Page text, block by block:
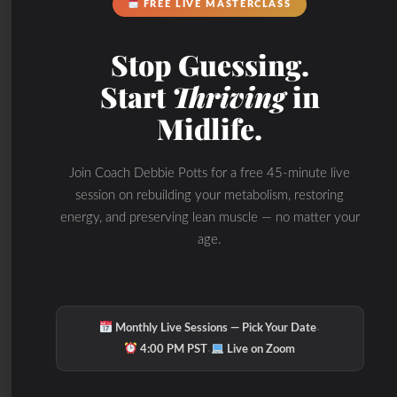
throughout the body,
including the gut.
Inflammation in the gut can
microbiome and
compromise its ability to
further perpetuate
inflammation and lead to a
FREE LIVE MASTERCLASS
Stop Guessing.
StartThrivingin
Midlife.
Join Coach Debbie Potts for a free 45-minute live
session on rebuilding your metabolism, restoring
energy, and preserving lean muscle — no matter your
age.
Monthly Live Sessions — Pick Your Date·
4:00 PM PST· Live on Zoom